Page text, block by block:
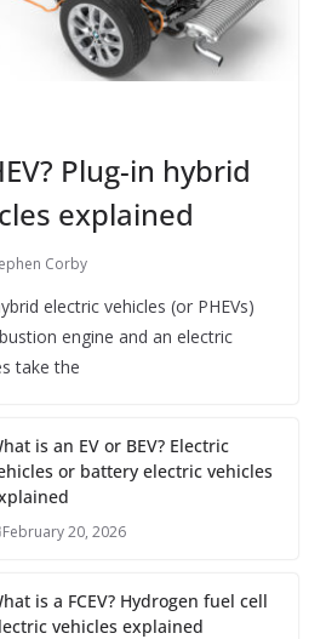
Plug-in hybrid
explained
Corby
electric vehicles (or PHEVs)
engine and an electric
take the
is an EV or BEV? Electric
or battery electric vehicles
February 20, 2026
is a FCEV? Hydrogen fuel cell
vehicles explained